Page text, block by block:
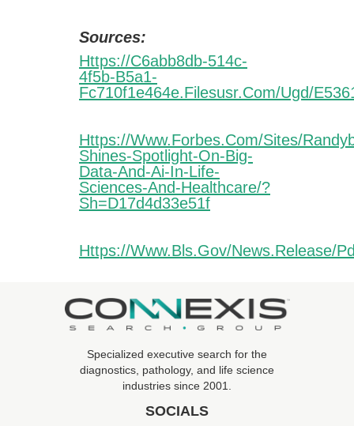
Sources:
Https://c6abb8db-514c-
4f5b-B5a1-
Fc710f1e464e.filesusr.com/ugd/
Https://www.forbes.com/sites/
Shines-Spotlight-On-Big-
Data-And-Ai-In-Life-
Sciences-And-Healthcare/?
Sh=d17d4d33e51f
Https://www.bls.gov/news.release/
Specialized executive search for the
diagnostics, pathology, and life science
industries since 2001.
SOCIALS